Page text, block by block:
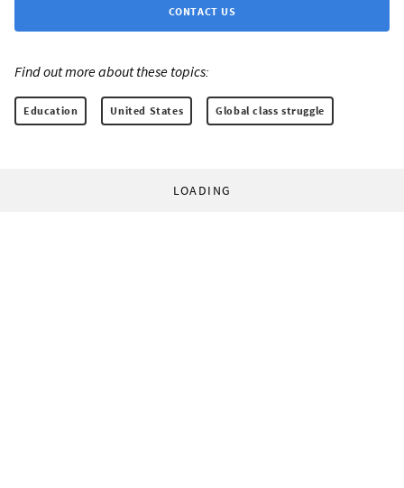
CONTACT US
Find out more about these topics:
Education United States Global class struggle
LOADING